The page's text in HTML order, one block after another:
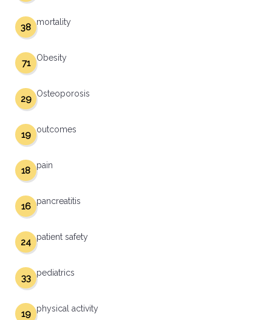
mortality
38
Obesity
71
Osteoporosis
29
outcomes
19
pain
18
pancreatitis
16
patient safety
24
pediatrics
33
physical activity
19